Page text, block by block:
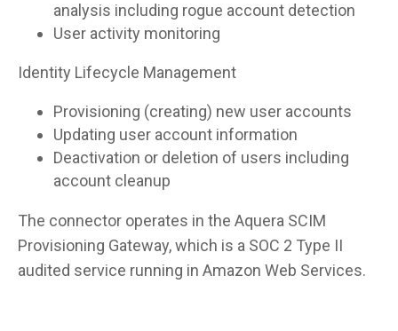
analysis including rogue account detection
User activity monitoring
Identity Lifecycle Management
Provisioning (creating) new user accounts
Updating user account information
Deactivation or deletion of users including
account cleanup
The connector operates in the Aquera SCIM
Provisioning Gateway, which is a SOC 2 Type II
audited service running in Amazon Web Services.